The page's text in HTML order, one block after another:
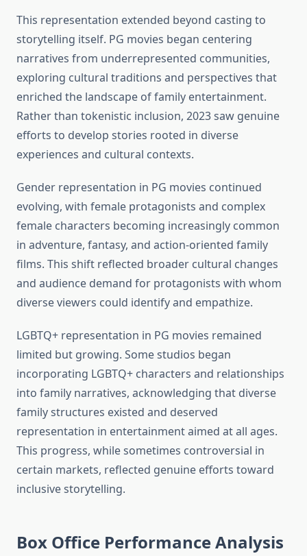
This representation extended beyond casting to
storytelling itself. PG movies began centering
narratives from underrepresented communities,
exploring cultural traditions and perspectives that
enriched the landscape of family entertainment.
Rather than tokenistic inclusion, 2023 saw genuine
efforts to develop stories rooted in diverse
experiences and cultural contexts.
Gender representation in PG movies continued
evolving, with female protagonists and complex
female characters becoming increasingly common
in adventure, fantasy, and action-oriented family
films. This shift reflected broader cultural changes
and audience demand for protagonists with whom
diverse viewers could identify and empathize.
LGBTQ+ representation in PG movies remained
limited but growing. Some studios began
incorporating LGBTQ+ characters and relationships
into family narratives, acknowledging that diverse
family structures existed and deserved
representation in entertainment aimed at all ages.
This progress, while sometimes controversial in
certain markets, reflected genuine efforts toward
inclusive storytelling.
Box Office Performance Analysis